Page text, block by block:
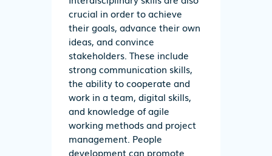
crucial in order to achieve
their goals, advance their own
ideas, and convince
stakeholders. These include
strong communication skills,
the ability to cooperate and
work in a team, digital skills,
and knowledge of agile
working methods and project
management. People
development can promote